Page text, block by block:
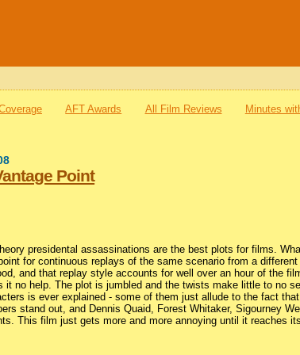
AFT Awards All Film Reviews Minutes
Point
presidental assassinations are the best plots for films.
for continuous replays of the same scenario from a
and that replay style accounts for well over an hour of the
it no help. The plot is jumbled and the twists make little to no
is ever explained - some of them just allude to the fact
stand out, and Dennis Quaid, Forest Whitaker, Sigourney
This film just gets more and more annoying until it reaches